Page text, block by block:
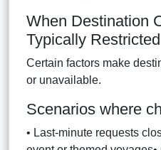
When Destination
Typically Restricted
Certain factors make
or unavailable.
Scenarios where
• Last-minute requests